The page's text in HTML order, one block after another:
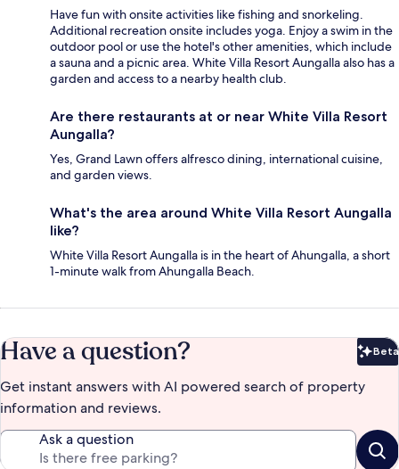
Have fun with onsite activities like fishing and snorkeling.
Additional recreation onsite includes yoga. Enjoy a swim in the
outdoor pool or use the hotel's other amenities, which include
a sauna and a picnic area. White Villa Resort Aungalla also has a
garden and access to a nearby health club.
Are there restaurants at or near White Villa Resort
Aungalla?
Yes, Grand Lawn offers alfresco dining, international cuisine,
and garden views.
What's the area around White Villa Resort Aungalla
like?
White Villa Resort Aungalla is in the heart of Ahungalla, a short
1-minute walk from Ahungalla Beach.
Have a question? Beta
Get instant answers with AI powered search of property
information and reviews.
Ask a question